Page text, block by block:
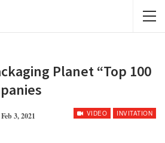
Planet “Top 100
VIDEO INVITATION
Feb 3, 2021